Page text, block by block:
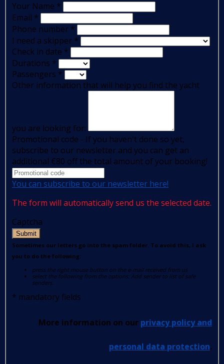
Your Name *
Email *
Phone number *
I need a skipper *
Check in date *
Durations *
Passengers *
Other information that will help you find the yacht
you are looking for:
Promotional code - If you haven't done so yet,
subscribe to our newsletter and you can get an
additional €80 off the total amount of your booking!
You can subscribe to our newsletter here!
The form will automatically send us the selected date.
Captcha
Submit
Sometimes our letters go into the spam folder. To avoid this, I ask
you to do the following:
press the right mouse button on the e-mail received from us
select the following from the options: Add sender to list of safe
senders.
* mandatory fields
More information on our privacy policy and
personal data protection.